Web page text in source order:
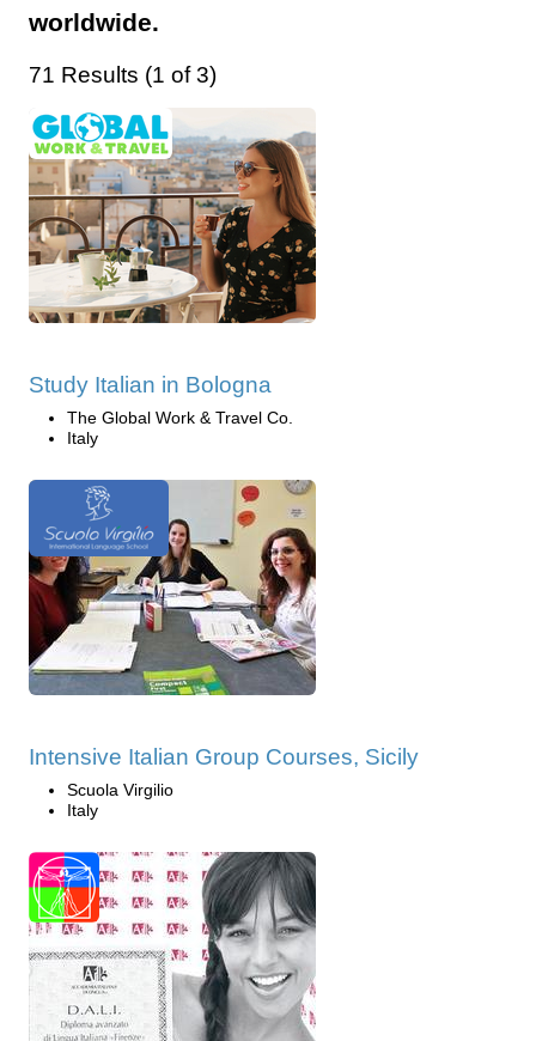
worldwide.
71 Results (1 of 3)
Study Italian in Bologna
The Global Work & Travel Co.
Italy
Intensive Italian Group Courses, Sicily
Scuola Virgilio
Italy